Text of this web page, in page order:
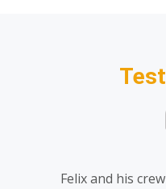
Felix and his